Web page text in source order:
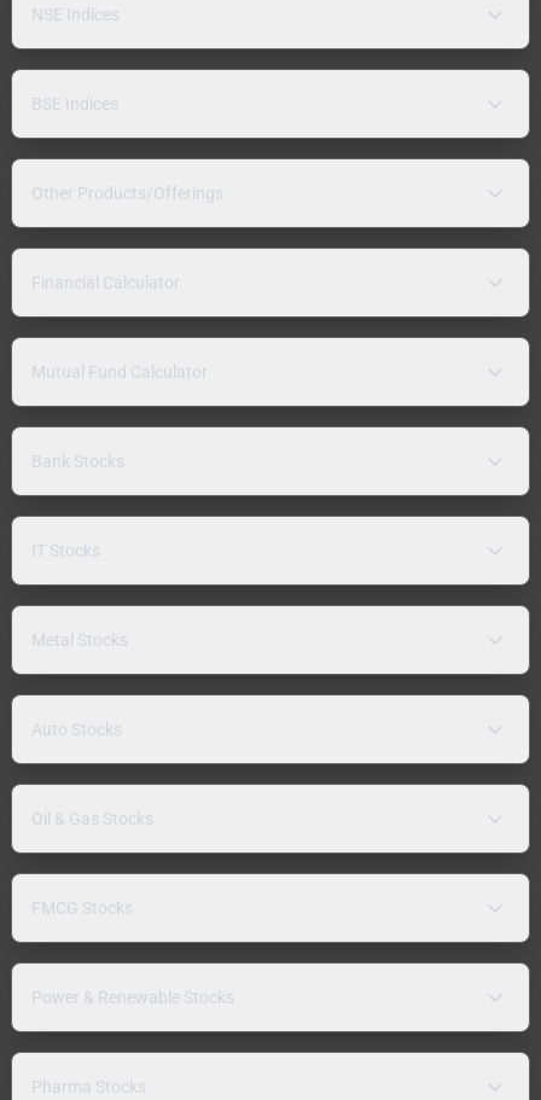
NSE Indices
BSE Indices
Other Products/Offerings
Financial Calculator
Mutual Fund Calculator
Bank Stocks
IT Stocks
Metal Stocks
Auto Stocks
Oil & Gas Stocks
FMCG Stocks
Power & Renewable Stocks
Pharma Stocks